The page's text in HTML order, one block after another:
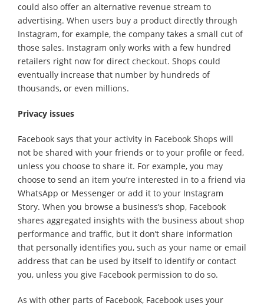
could also offer an alternative revenue stream to
advertising. When users buy a product directly through
Instagram, for example, the company takes a small cut of
those sales. Instagram only works with a few hundred
retailers right now for direct checkout. Shops could
eventually increase that number by hundreds of
thousands, or even millions.
Privacy issues
Facebook says that your activity in Facebook Shops will
not be shared with your friends or to your profile or feed,
unless you choose to share it. For example, you may
choose to send an item you’re interested in to a friend via
WhatsApp or Messenger or add it to your Instagram
Story. When you browse a business’s shop, Facebook
shares aggregated insights with the business about shop
performance and traffic, but it don’t share information
that personally identifies you, such as your name or email
address that can be used by itself to identify or contact
you, unless you give Facebook permission to do so.
As with other parts of Facebook, Facebook uses your